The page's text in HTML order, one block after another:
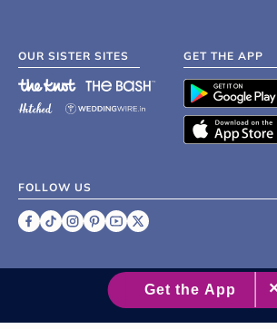
OUR SISTER SITES GET THE APP
FOLLOW US
2007 - 2026 XO Group Inc.